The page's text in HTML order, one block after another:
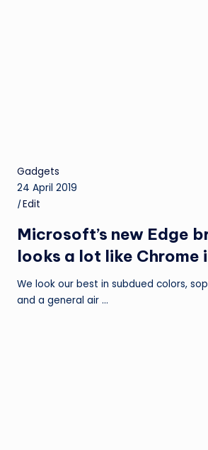
Gadgets
24 April 2019
|Edit
Microsoft’s new Edge
looks a lot like Chrome
We look our best in subdued colors,
and a general air …